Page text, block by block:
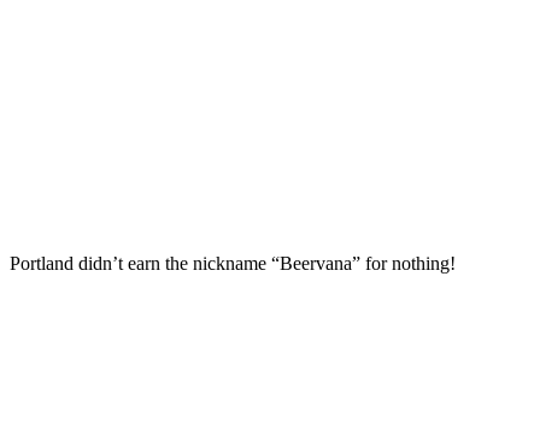
Portland didn’t earn the nickname “Beervana” for nothing!